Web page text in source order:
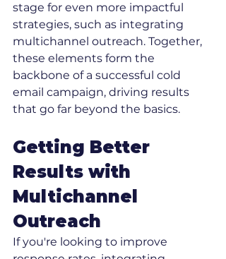
stage for even more impactful
strategies, such as integrating
multichannel outreach. Together,
these elements form the
backbone of a successful cold
email campaign, driving results
that go far beyond the basics.
Getting Better
Results with
Multichannel
Outreach
If you're looking to improve